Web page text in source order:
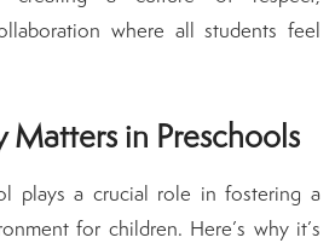
where all students feel
Matters in Preschools
plays a crucial role in fostering a
for children. Here’s why it’s